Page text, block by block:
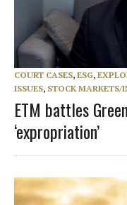
COURT CASES, ESG,
ISSUES, STOCK MARKETS/
ETM battles
‘expropriation’